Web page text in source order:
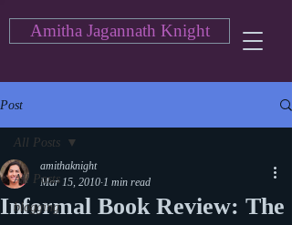
Amitha Jagannath Knight
Post
All Posts
blogging
All Posts
Informal Book Review: The
amithaknight
Mar 15, 2010 1 min read